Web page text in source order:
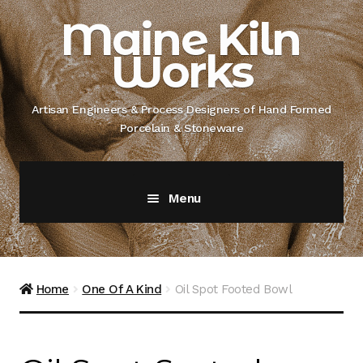
Skip
to
navigation
Skip
to
contentMaine Kiln
Works
Artisan Engineers & Process Designers of Hand Formed
Porcelain & Stoneware
Menu
Home
About
Home One Of A Kind Oil Spot Footed Bowl